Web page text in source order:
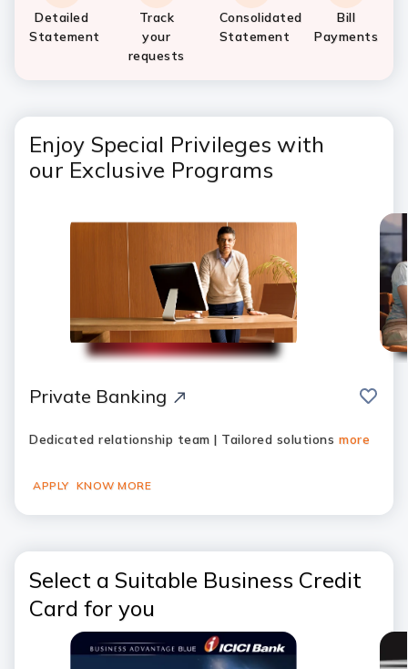
Detailed
Statement
Track
your
requests
Consolidated
Statement
Bill
Payments
Enjoy Special Privileges with
our Exclusive Programs
Private Banking save
Dedicated relationship team | Tailored solutions more
APPLY KNOW MORE
Select a Suitable Business Credit
Card for you